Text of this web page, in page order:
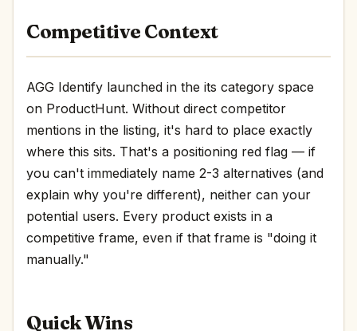
Competitive Context
AGG Identify launched in the its category space
on ProductHunt. Without direct competitor
mentions in the listing, it's hard to place exactly
where this sits. That's a positioning red flag — if
you can't immediately name 2-3 alternatives (and
explain why you're different), neither can your
potential users. Every product exists in a
competitive frame, even if that frame is "doing it
manually."
Quick Wins